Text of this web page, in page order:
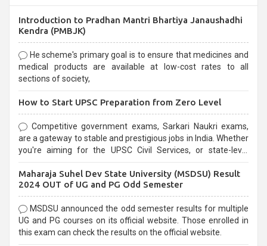
Introduction to Pradhan Mantri Bhartiya Janaushadhi
Kendra (PMBJK)
He scheme's primary goal is to ensure that medicines and
medical products are available at low-cost rates to all
sections of society,
How to Start UPSC Preparation from Zero Level
Competitive government exams, Sarkari Naukri exams,
are a gateway to stable and prestigious jobs in India. Whether
you're aiming for the UPSC Civil Services, or state-level
selection process and can be overwhelming for aspirants.
Maharaja Suhel Dev State University (MSDSU) Result
2024 OUT of UG and PG Odd Semester
MSDSU announced the odd semester results for multiple
UG and PG courses on its official website. Those enrolled in
this exam can check the results on the official website.